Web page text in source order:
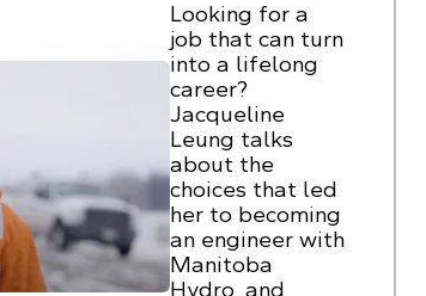
Looking for a
job that can turn
into a lifelong
career?
Jacqueline
Leung talks
about the
choices that led
her to becoming
an engineer with
Manitoba
Hydro, and